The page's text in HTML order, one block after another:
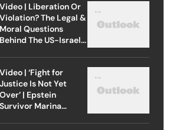
Video | Liberation Or
Violation? The Legal &
Moral Questions
Behind The US-Israel
Video | ‘Fight for
Justice Is Not Yet
Over’ | Epstein
Survivor Marina